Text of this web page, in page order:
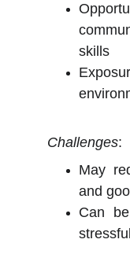
skills
Challenges:
May
and
Can
stressful